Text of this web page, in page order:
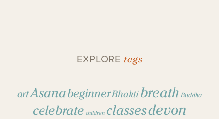
EXPLORE tags
artAsanabeginnerBhaktibreath Buddha
celebrate children classesdevon